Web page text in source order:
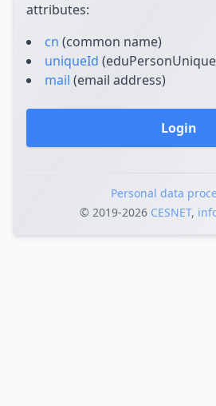
attributes:
cn (common name)
uniqueId
mail (email address)
Login
Personal data
© 2019‐2026 CESNET,